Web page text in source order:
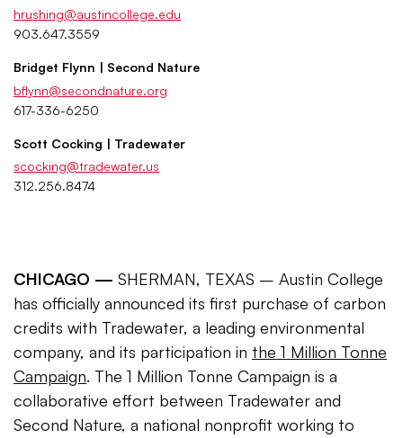
hrushing@austincollege.edu
903.647.3559
Bridget Flynn | Second Nature
bflynn@secondnature.org
617-336-6250
Scott Cocking | Tradewater
scocking@tradewater.us
312.256.8474
CHICAGO — SHERMAN, TEXAS – Austin College
has officially announced its first purchase of carbon
credits with Tradewater, a leading environmental
company, and its participation in the 1 Million Tonne
Campaign. The 1 Million Tonne Campaign is a
collaborative effort between Tradewater and
Second Nature, a national nonprofit working to